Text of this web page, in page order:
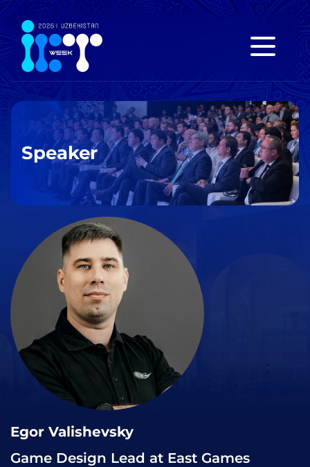
Speaker
Egor Valishevsky
Game Design Lead at East Games